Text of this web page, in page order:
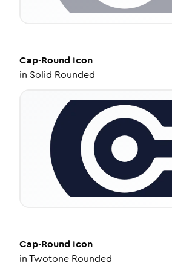
Cap-Round Icon
in Solid Rounded
Cap-Round Icon
inTwotone Rounded